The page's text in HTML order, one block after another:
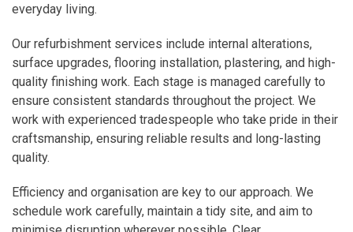
everyday living.
Our refurbishment services include internal alterations,
surface upgrades, flooring installation, plastering, and high-
quality finishing work. Each stage is managed carefully to
ensure consistent standards throughout the project. We
work with experienced tradespeople who take pride in their
craftsmanship, ensuring reliable results and long-lasting
quality.
Efficiency and organisation are key to our approach. We
schedule work carefully, maintain a tidy site, and aim to